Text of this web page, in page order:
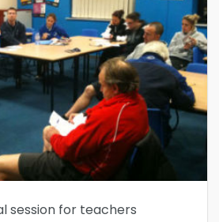
session for teachers